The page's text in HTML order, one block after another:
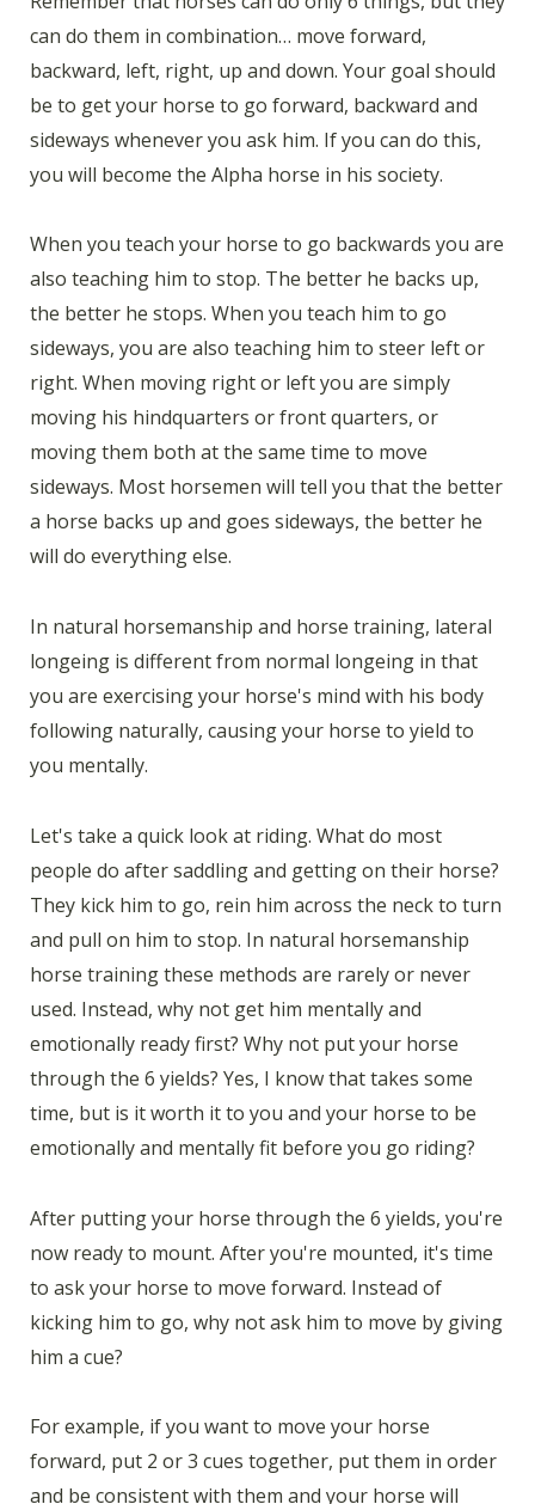
can do them in combination… move forward,
backward, left, right, up and down. Your goal should
be to get your horse to go forward, backward and
sideways whenever you ask him. If you can do this,
you will become the Alpha horse in his society.
When you teach your horse to go backwards you are
also teaching him to stop. The better he backs up,
the better he stops. When you teach him to go
sideways, you are also teaching him to steer left or
right. When moving right or left you are simply
moving his hindquarters or front quarters, or
moving them both at the same time to move
sideways. Most horsemen will tell you that the better
a horse backs up and goes sideways, the better he
will do everything else.
In natural horsemanship and horse training, lateral
longeing is different from normal longeing in that
you are exercising your horse's mind with his body
following naturally, causing your horse to yield to
you mentally.
Let's take a quick look at riding. What do most
people do after saddling and getting on their horse?
They kick him to go, rein him across the neck to turn
and pull on him to stop. In natural horsemanship
horse training these methods are rarely or never
used. Instead, why not get him mentally and
emotionally ready first? Why not put your horse
through the 6 yields? Yes, I know that takes some
time, but is it worth it to you and your horse to be
emotionally and mentally fit before you go riding?
After putting your horse through the 6 yields, you're
now ready to mount. After you're mounted, it's time
to ask your horse to move forward. Instead of
kicking him to go, why not ask him to move by giving
him a cue?
For example, if you want to move your horse
forward, put 2 or 3 cues together, put them in order
and be consistent with them and your horse will